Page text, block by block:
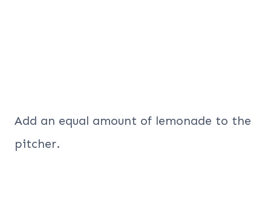
Add an equal amount of lemonade to the
pitcher.